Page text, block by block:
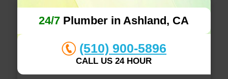
24/7 Plumber in Ashland, CA
(510) 900-5896
CALL US 24 HOUR